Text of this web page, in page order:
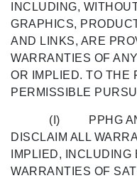
INCLUDING,
GRAPHICS,
AND LINKS, ARE
WARRANTIES OF
OR IMPLIED. TO THE
PERMISSIBLE
(I) PPHG AND/
DISCLAIM ALL
IMPLIED,
WARRANTIES OF